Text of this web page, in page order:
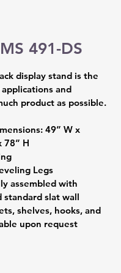
491-DS
display stand is the
and
product as possible.
49” W x
78” H
Legs
assembled with
standard slat wall
shelves, hooks, and
upon request